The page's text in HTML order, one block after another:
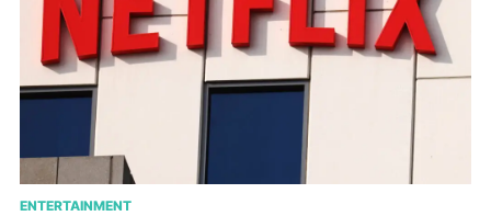
ENTERTAINMENT